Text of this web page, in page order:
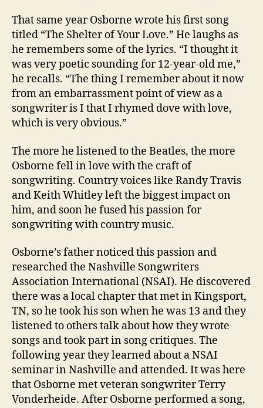
That same year Osborne wrote his first song
titled “The Shelter of Your Love.” He laughs as
he remembers some of the lyrics. “I thought it
was very poetic sounding for 12-year-old me,”
he recalls. “The thing I remember about it now
from an embarrassment point of view as a
songwriter is I that I rhymed dove with love,
which is very obvious.”
The more he listened to the Beatles, the more
Osborne fell in love with the craft of
songwriting. Country voices like Randy Travis
and Keith Whitley left the biggest impact on
him, and soon he fused his passion for
songwriting with country music.
Osborne’s father noticed this passion and
researched the Nashville Songwriters
Association International (NSAI). He discovered
there was a local chapter that met in Kingsport,
TN, so he took his son when he was 13 and they
listened to others talk about how they wrote
songs and took part in song critiques. The
following year they learned about a NSAI
seminar in Nashville and attended. It was here
that Osborne met veteran songwriter Terry
Vonderheide. After Osborne performed a song,